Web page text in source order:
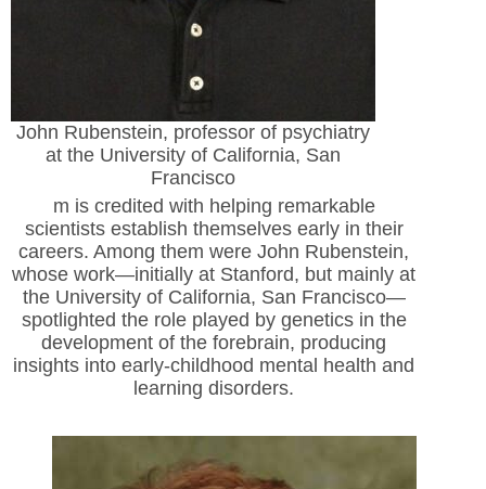
John Rubenstein, professor of psychiatry
at the University of California, San
Francisco
m is credited with helping remarkable
scientists establish themselves early in their
careers. Among them were John Rubenstein,
whose work—initially at Stanford, but mainly at
the University of California, San Francisco—
spotlighted the role played by genetics in the
development of the forebrain, producing
insights into early-childhood mental health and
learning disorders.